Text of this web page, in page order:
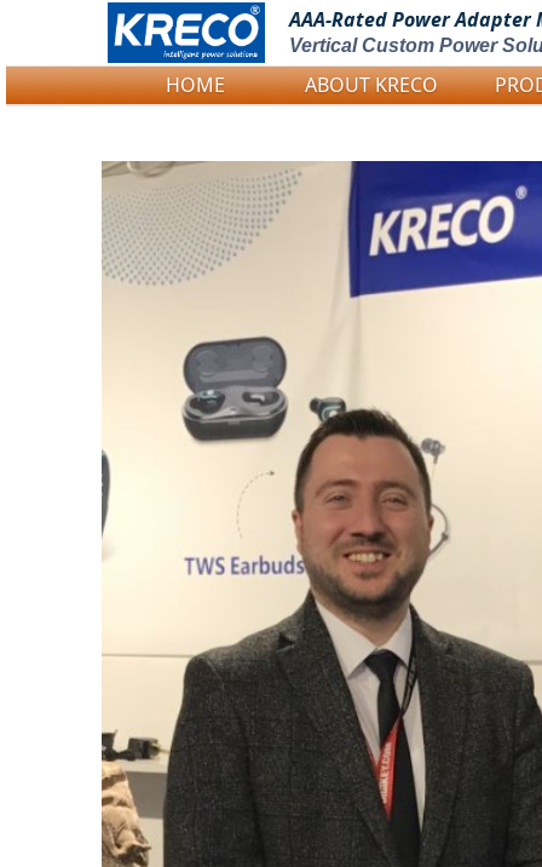
Logo Picture
AAA-Rated PowerAdapter
Vertical Custom Power
HOME ABOUT KRECO